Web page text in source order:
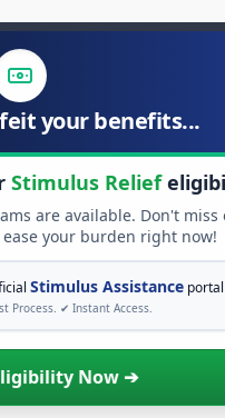
your benefits...
Stimulus Relief
are available. Don't miss
your burden right now!
Stimulus Assistance
Process. ✔ Instant Access.
Now ➔FREE GRANT
If You Qualify For